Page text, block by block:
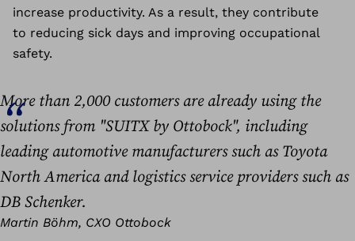
increase productivity. As a result, they contribute
to reducing sick days and improving occupational
safety.
More than 2,000 customers are already using the
solutions from "SUITX by Ottobock", including
leading automotive manufacturers such as Toyota
North America and logistics service providers such as
DB Schenker.
Martin Böhm, CXO Ottobock